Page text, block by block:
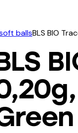
ballsBLS BIO